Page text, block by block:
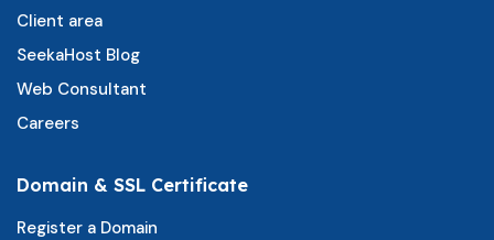
Client area
SeekaHost Blog
Web Consultant
Careers
Domain & SSL Certificate
Register a Domain